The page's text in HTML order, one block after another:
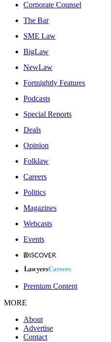
Corporate Counsel
The Bar
SME Law
BigLaw
NewLaw
Fortnightly Features
Podcasts
Special Reports
Deals
Opinion
Folklaw
Careers
Politics
Magazines
Webcasts
Events
Premium Content
MORE
About
Advertise
Contact